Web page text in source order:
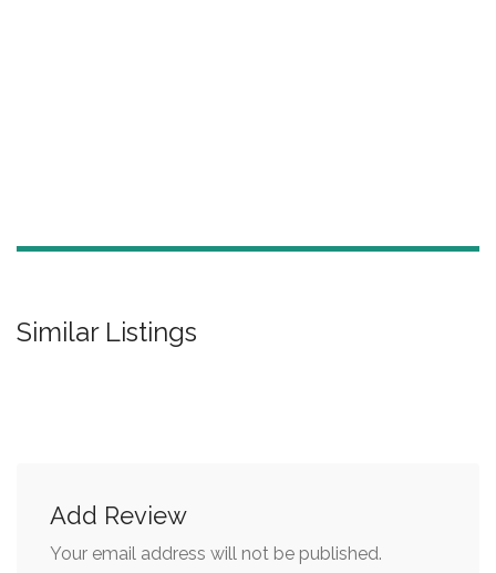
Similar Listings
Add Review
Your email address will not be published.